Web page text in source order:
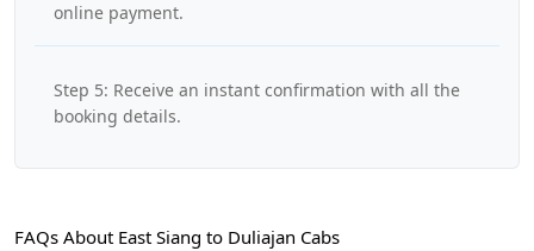
online payment.
Step 5: Receive an instant confirmation with all the
booking details.
FAQs About East Siang to Duliajan Cabs